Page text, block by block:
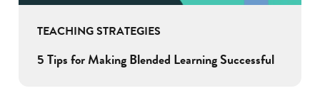
TEACHING STRATEGIES
5 Tips for Making Blended Learning Successful